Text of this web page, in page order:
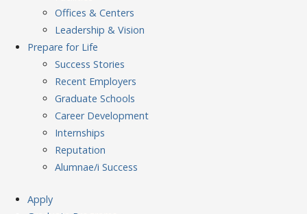
Offices & Centers
Leadership & Vision
Prepare for Life
Success Stories
Recent Employers
Graduate Schools
Career Development
Internships
Reputation
Alumnae/i Success
Apply